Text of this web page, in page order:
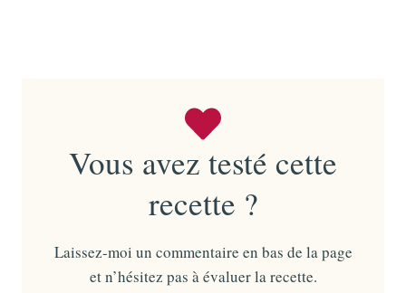
Vous avez testé cette
recette ?
Laissez-moi un commentaire en bas de la page
et n’hésitez pas à évaluer la recette.